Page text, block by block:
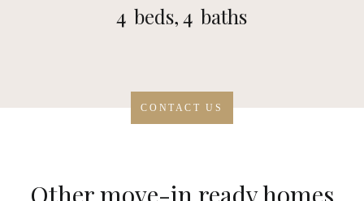
4 beds,4 baths
CONTACT US
Other move-in ready homes